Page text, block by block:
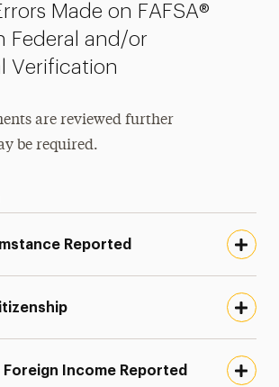
Made on FAFSA®
Federal and/or
Verification
are reviewed further
be required.
Reported
Income Reported